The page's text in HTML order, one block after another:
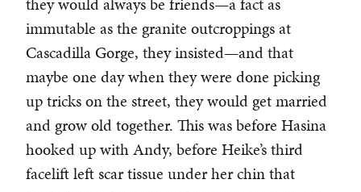
immutable as the granite outcroppings at
Cascadilla Gorge, they insisted—and that
maybe one day when they were done picking
up tricks on the street, they would get married
and grow old together. This was before Hasina
hooked up with Andy, before Heike’s third
facelift left scar tissue under her chin that